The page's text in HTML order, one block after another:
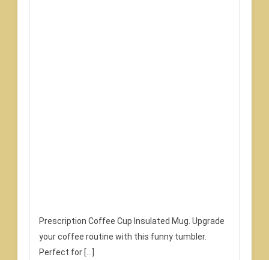
Prescription Coffee Cup Insulated Mug. Upgrade
your coffee routine with this funny tumbler.
Perfect for […]